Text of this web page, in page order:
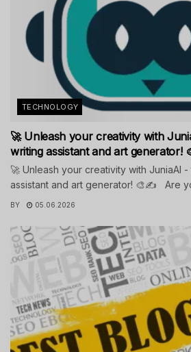
TECHNOLOGY
🚀 Unleash your creativity with
writing assistant and art generator!
🚀 Unleash your creativity with JuniaAI -
assistant and art generator! 🎨✍️ Are
BY 05.06.2026